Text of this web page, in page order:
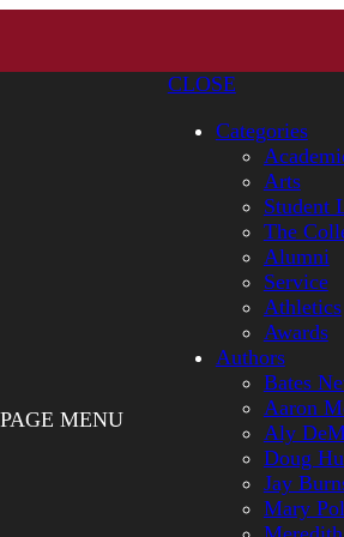
PAGE MENU
CLOSE
Categories
Arts
Student
The
Alumni
Service
Athletics
Awards
Authors
Bates
Aaron
Aly
Doug
Jay
Mary